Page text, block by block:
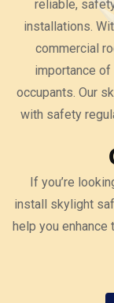
reliable,
installations.
commercial
importance
occupants. Our
with safety
If you’re
install skylight
help you